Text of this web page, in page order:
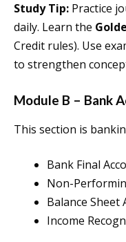
Study Tip: Practice
daily. Learn the
Credit rules). Use
to strengthen
Module B – Bank
This section is
Bank Final
Non-
Balance Sheet
Income